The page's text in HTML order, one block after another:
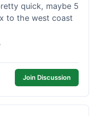
quick, maybe 5
to the west coast
Join Discussion